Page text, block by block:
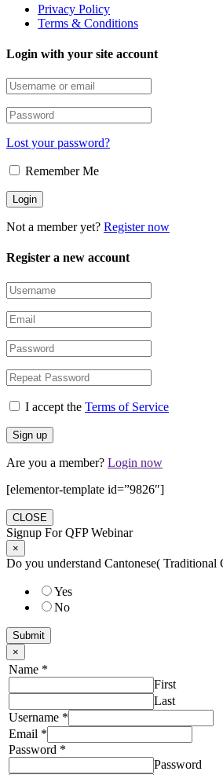
Privacy Policy
Terms & Conditions
Login with your site account
Lost your password?
Remember Me
Not a member yet? Register now
Register a new account
I accept the Terms of Service
Are you a member? Login now
[elementor-template id=”9826″]
CLOSE
Signup For QFP Webinar
×
Do you understand Cantonese( Traditional
Yes
No
Submit
×
Name *
First
Last
Username *
Email *
Password *
Password